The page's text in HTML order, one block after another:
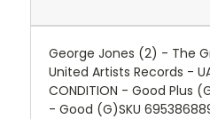
George Jones (2) - The
United Artists Records -
CONDITION - Good Plus
- Good (G)SKU